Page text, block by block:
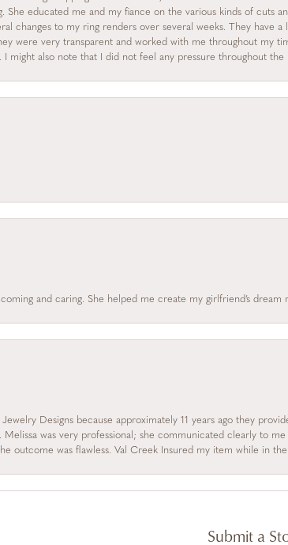
She educated me and my fiance on the various kinds of cuts
changes to my ring renders over several weeks. They have
were very transparent and worked with me throughout my
I might also note that I did not feel any pressure throughout the
and caring. She helped me create my girlfriend’s dream
Jewelry Designs because approximately 11 years ago they
Melissa was very professional; she communicated clearly to
outcome was flawless. Val Creek Insured my item while in
Submit a